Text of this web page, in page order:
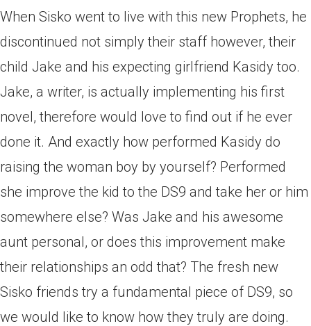
When Sisko went to live with this new Prophets, he
discontinued not simply their staff however, their
child Jake and his expecting girlfriend Kasidy too.
Jake, a writer, is actually implementing his first
novel, therefore would love to find out if he ever
done it. And exactly how performed Kasidy do
raising the woman boy by yourself? Performed
she improve the kid to the DS9 and take her or him
somewhere else? Was Jake and his awesome
aunt personal, or does this improvement make
their relationships an odd that? The fresh new
Sisko friends try a fundamental piece of DS9, so
we would like to know how they truly are doing.